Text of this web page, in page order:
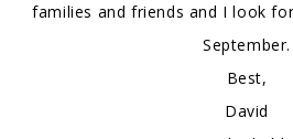
families and friends and I look
September.
Best,
David